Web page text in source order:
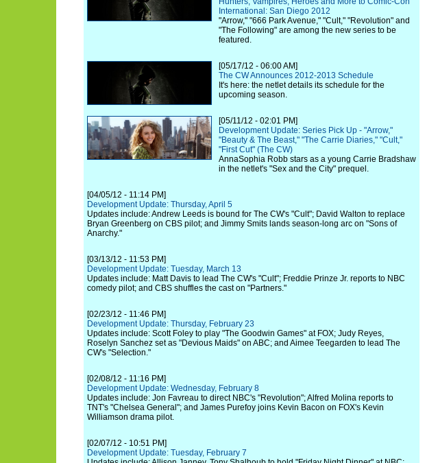
International: San Diego 2012
"Arrow," "666 Park Avenue," "Cult," "Revolution" and
"The Following" are among the new series to be
featured.
[05/17/12 - 06:00 AM]
The CW Announces 2012-2013 Schedule
It's here: the netlet details its schedule for the
upcoming season.
[05/11/12 - 02:01 PM]
Development Update: Series Pick Up - "Arrow,"
"Beauty & The Beast," "The Carrie Diaries," "Cult,"
"First Cut" (The CW)
AnnaSophia Robb stars as a young Carrie Bradshaw
in the netlet's "Sex and the City" prequel.
[04/05/12 - 11:14 PM]
Development Update: Thursday, April 5
Updates include: Andrew Leeds is bound for The CW's "Cult"; David Walton to replace
Bryan Greenberg on CBS pilot; and Jimmy Smits lands season-long arc on "Sons of
Anarchy."
[03/13/12 - 11:53 PM]
Development Update: Tuesday, March 13
Updates include: Matt Davis to lead The CW's "Cult"; Freddie Prinze Jr. reports to NBC
comedy pilot; and CBS shuffles the cast on "Partners."
[02/23/12 - 11:46 PM]
Development Update: Thursday, February 23
Updates include: Scott Foley to play "The Goodwin Games" at FOX; Judy Reyes,
Roselyn Sanchez set as "Devious Maids" on ABC; and Aimee Teegarden to lead The
CW's "Selection."
[02/08/12 - 11:16 PM]
Development Update: Wednesday, February 8
Updates include: Jon Favreau to direct NBC's "Revolution"; Alfred Molina reports to
TNT's "Chelsea General"; and James Purefoy joins Kevin Bacon on FOX's Kevin
Williamson drama pilot.
[02/07/12 - 10:51 PM]
Development Update: Tuesday, February 7